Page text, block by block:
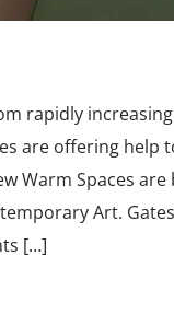
rapidly
are offering help
Warm Spaces
Art.
[…]